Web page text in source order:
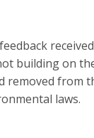
building on
removed from
laws.